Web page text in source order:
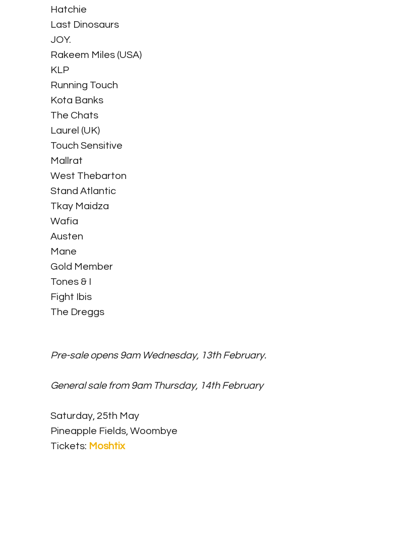
Hatchie
Last Dinosaurs
JOY.
Rakeem Miles (USA)
KLP
Running Touch
Kota Banks
The Chats
Laurel (UK)
Touch Sensitive
Mallrat
West Thebarton
Stand Atlantic
Tkay Maidza
Wafia
Austen
Mane
Gold Member
Tones & I
Fight Ibis
The Dreggs
Pre-sale opens 9am Wednesday, 13th February.
General sale from 9am Thursday, 14th February
Saturday, 25th May
Pineapple Fields, Woombye
Tickets: Moshtix